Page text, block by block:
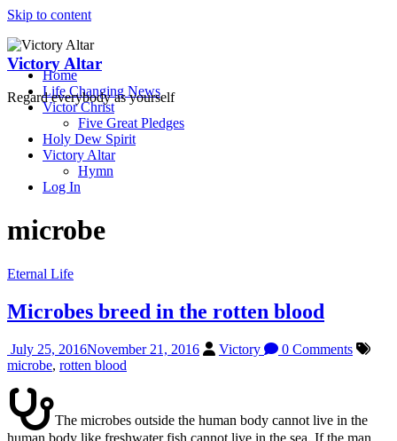
Skip to content
Victory Altar
Regard everybody as yourself
Home
Life Changing News
Victor Christ
Five Great Pledges
Holy Dew Spirit
Victory Altar
Hymn
Log In
microbe
Eternal Life
Microbes breed in the rotten blood
July 25, 2016November 21, 2016 Victory
0 Comments
microbe, rotten blood
The microbes outside the human body cannot live in the
human body like freshwater fish cannot live in the sea. If the man